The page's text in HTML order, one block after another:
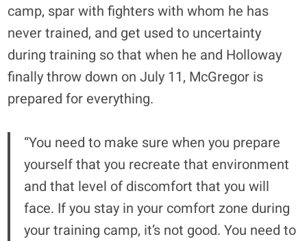
camp, spar with fighters with whom he has
never trained, and get used to uncertainty
during training so that when he and Holloway
finally throw down on July 11, McGregor is
prepared for everything.
“You need to make sure when you prepare
yourself that you recreate that environment
and that level of discomfort that you will
face. If you stay in your comfort zone during
your training camp, it’s not good. You need to